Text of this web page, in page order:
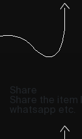
Share
Share the item
whatsapp etc.